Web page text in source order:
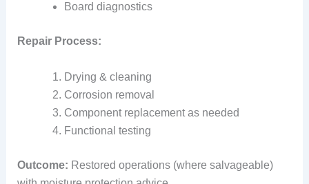
Board diagnostics
Repair Process:
Drying & cleaning
Corrosion removal
Component replacement as needed
Functional testing
Outcome: Restored operations (where salvageable)